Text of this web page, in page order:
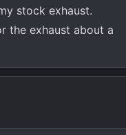
stock exhaust.
the exhaust about a